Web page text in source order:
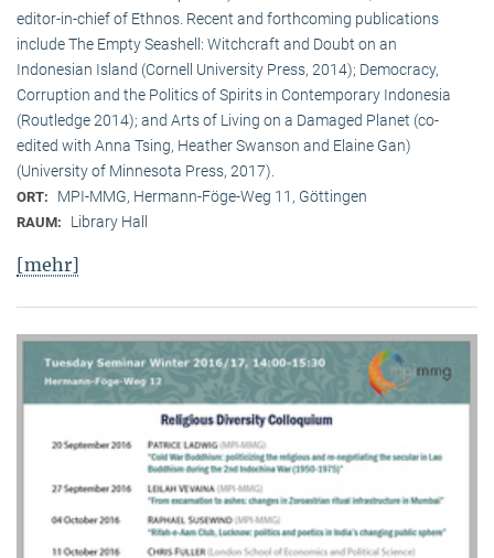
editor-in-chief of Ethnos. Recent and forthcoming publications
include The Empty Seashell: Witchcraft and Doubt on an
Indonesian Island (Cornell University Press, 2014); Democracy,
Corruption and the Politics of Spirits in Contemporary Indonesia
(Routledge 2014); and Arts of Living on a Damaged Planet (co-
edited with Anna Tsing, Heather Swanson and Elaine Gan)
(University of Minnesota Press, 2017).
ORT: MPI-MMG, Hermann-Föge-Weg 11, Göttingen
RAUM: Library Hall
[mehr]